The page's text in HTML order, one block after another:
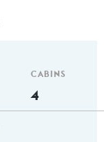
CABINS
4